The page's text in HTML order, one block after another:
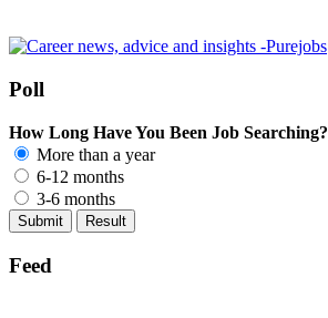
Poll
How Long Have You Been Job Searching?
More than a year
6-12 months
3-6 months
Feed